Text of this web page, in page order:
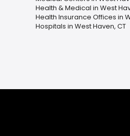
Health & Medical in West
Health Insurance Offices in
Hospitals in West Haven, CT